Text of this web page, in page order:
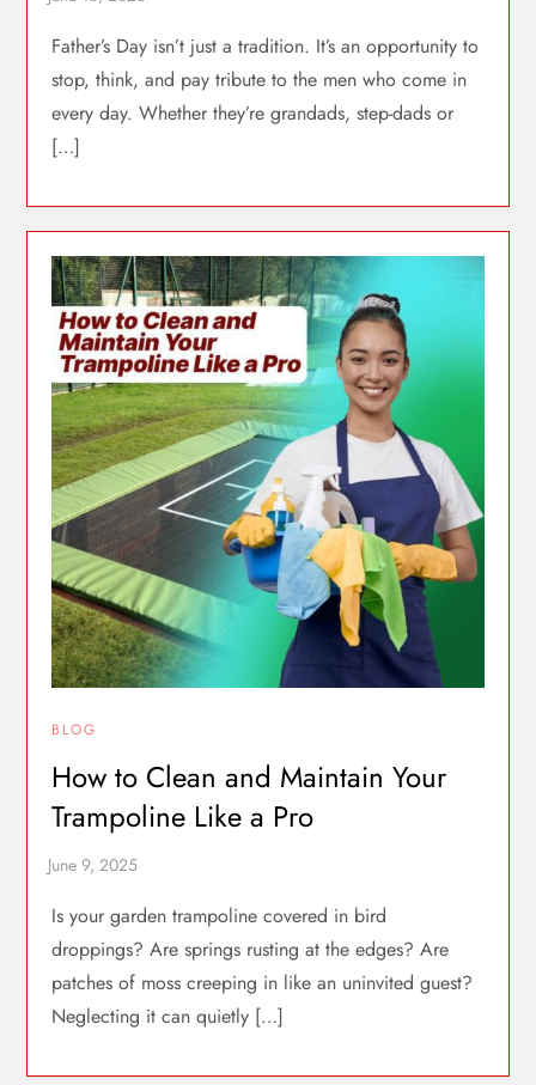
Father’s Day isn’t just a tradition. It’s an opportunity to
stop, think, and pay tribute to the men who come in
every day. Whether they’re grandads, step-dads or
[…]
BLOG
How to Clean and Maintain Your
Trampoline Like a Pro
Is your garden trampoline covered in bird
droppings? Are springs rusting at the edges? Are
patches of moss creeping in like an uninvited guest?
Neglecting it can quietly […]